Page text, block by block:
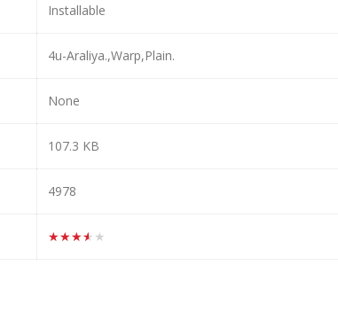
Installable
4u-Araliya.,Warp,Plain.
None
107.3 KB
4978
★★★★★